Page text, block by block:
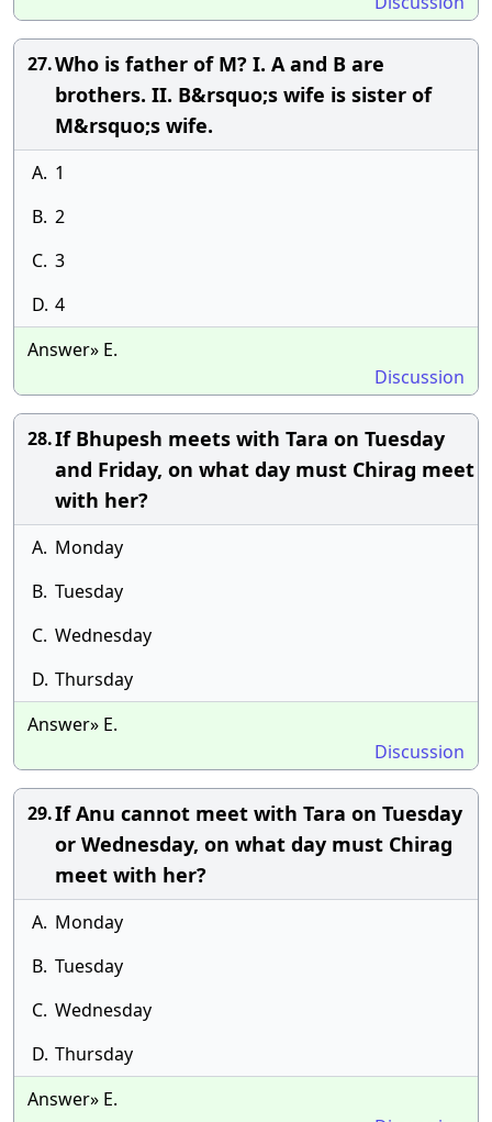
27.Who is father of M? I. A and B are
brothers. II. B&rsquo;s wife is sister of
M&rsquo;s wife.
A. 1
B. 2
C. 3
D. 4
Answer» E.
Discussion
28.If Bhupesh meets with Tara on Tuesday
and Friday, on what day must Chirag meet
with her?
A. Monday
B. Tuesday
C. Wednesday
D. Thursday
Answer» E.
Discussion
29.If Anu cannot meet with Tara on Tuesday
or Wednesday, on what day must Chirag
meet with her?
A. Monday
B. Tuesday
C. Wednesday
D. Thursday
Answer» E.